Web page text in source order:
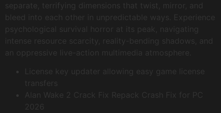
separate, terrifying dimensions that twist, mirror, and
bleed into each other in unpredictable ways. Experience
psychological survival horror at its peak, navigating
intense resource scarcity, reality-bending shadows, and
an oppressive live-action multimedia atmosphere.
License key updater allowing easy game license
transfers
Alan Wake 2 Crack Fix Repack Crash Fix for PC
2026